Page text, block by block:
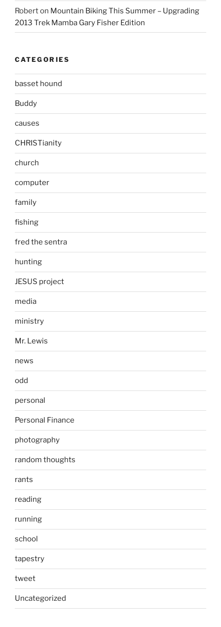
Roberton Mountain Biking This Summer – Upgrading
2013 Trek Mamba Gary Fisher Edition
CATEGORIES
basset hound
Buddy
causes
CHRISTianity
church
computer
family
fishing
fred the sentra
hunting
JESUS project
media
ministry
Mr. Lewis
news
odd
personal
Personal Finance
photography
random thoughts
rants
reading
running
school
tapestry
tweet
Uncategorized